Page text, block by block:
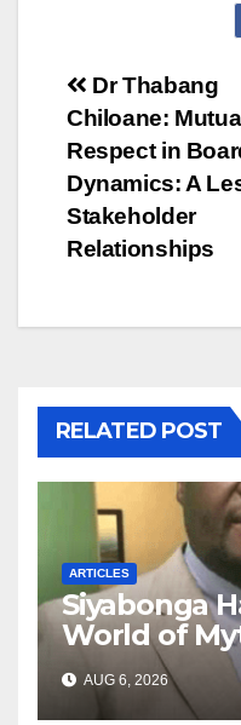
Post
Dr Thabang
Chiloane:
Respect in
Dynamics: A
Stakeholder
Relationships
RELATED POST
ARTICLES
Siyabonga
World of
‘Township
of Them
AUG 6, 2026